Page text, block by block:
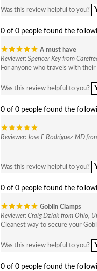
Was this review helpful to you?
0 of 0 people found the
A must have
Reviewer: Spencer Key from
For anyone who travels with
Was this review helpful to you?
0 of 0 people found the
Reviewer: Jose E Rodriguez MD
Was this review helpful to you?
0 of 0 people found the
Goblin Clamps
Reviewer: Craig Dziak from Ohio,
Cleanest way to secure your
Was this review helpful to you?
0 of 0 people found the